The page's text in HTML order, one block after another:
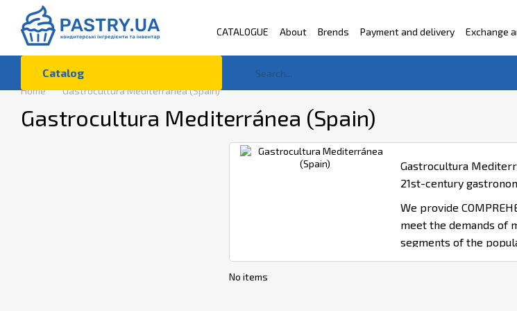
Skip to main content
CATALOGUE
About Brends Payment and delivery Exchange
Catalog
Home Gastrocultura Mediterránea (Spain)
Gastrocultura Mediterránea (Spain)
Gastrocultura
21st-century
We provide
meet the demands of
segments of the
We specialise in
No items